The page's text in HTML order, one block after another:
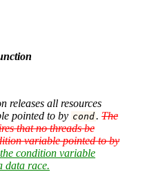
releases all resources
pointed to by cond. The
that no threads be
variable pointed to by
condition variable
data race.